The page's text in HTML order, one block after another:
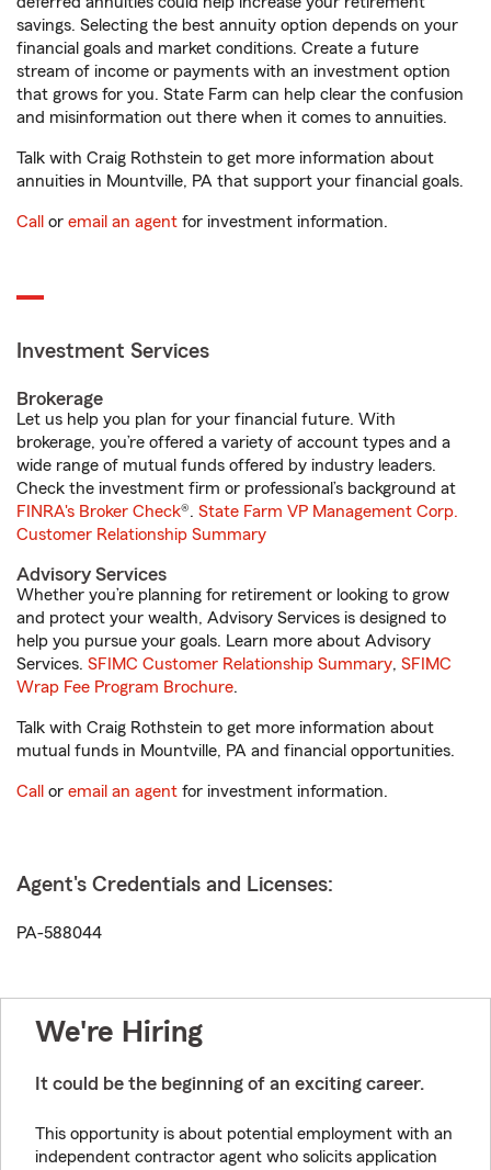
savings. Selecting the best annuity option depends on your
financial goals and market conditions. Create a future
stream of income or payments with an investment option
that grows for you. State Farm can help clear the confusion
and misinformation out there when it comes to annuities.
Talk with Craig Rothstein to get more information about
annuities in Mountville, PA that support your financial goals.
Call or email an agent for investment information.
Investment Services
Brokerage
Let us help you plan for your financial future. With
brokerage, you’re offered a variety of account types and a
wide range of mutual funds offered by industry leaders.
Check the investment firm or professional’s background at
FINRA's Broker Check®. State Farm VP Management Corp.
Customer Relationship Summary
Advisory Services
Whether you’re planning for retirement or looking to grow
and protect your wealth, Advisory Services is designed to
help you pursue your goals. Learn more about Advisory
Services. SFIMC Customer Relationship Summary, SFIMC
Wrap Fee Program Brochure.
Talk with Craig Rothstein to get more information about
mutual funds in Mountville, PA and financial opportunities.
Call or email an agent for investment information.
Agent's Credentials and Licenses:
PA-588044
We're Hiring
It could be the beginning of an exciting career.
This opportunity is about potential employment with an
independent contractor agent who solicits application